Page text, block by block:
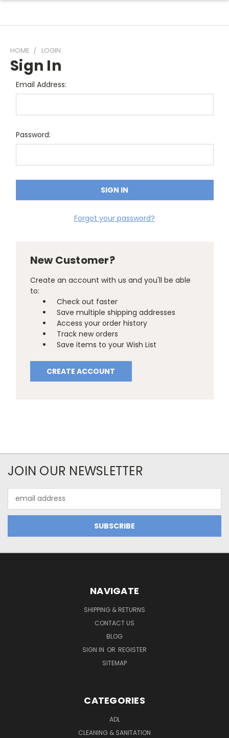
HOME LOGIN
Sign In
Email Address:
Password:
Forgot your password?
New Customer?
Create an account with us and you'll be able
to:
Check out faster
Save multiple shipping addresses
Access your order history
Track new orders
Save items to your Wish List
CREATE ACCOUNT
JOIN OUR NEWSLETTER
Address
NAVIGATE
SHIPPING & RETURNS
CONTACT US
BLOG
SIGN IN OR REGISTER
SITEMAP
CATEGORIES
ADL
CLEANING & SANITATION